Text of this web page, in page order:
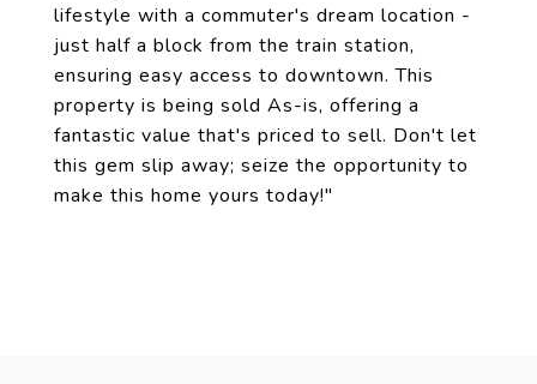
lifestyle with a commuter's dream location -
just half a block from the train station,
ensuring easy access to downtown. This
property is being sold As-is, offering a
fantastic value that's priced to sell. Don't let
this gem slip away; seize the opportunity to
make this home yours today!"